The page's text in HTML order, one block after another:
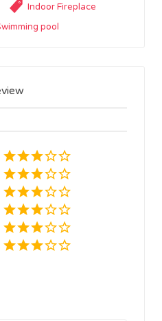
Indoor Fireplace
pool